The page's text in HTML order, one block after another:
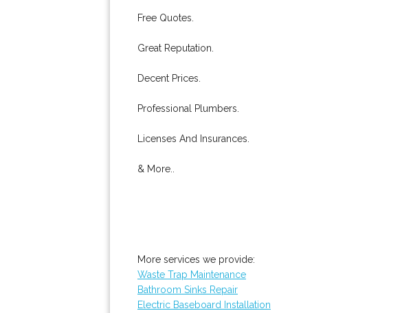
Free Quotes.
Great Reputation.
Decent Prices.
Professional Plumbers.
Licenses And Insurances.
& More..
More services we provide:
Waste Trap Maintenance
Bathroom Sinks Repair
Electric Baseboard Installation